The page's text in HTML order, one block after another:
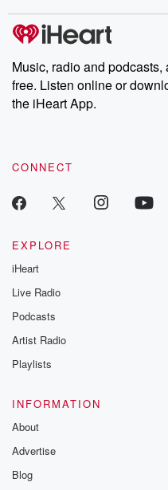
Music, radio and podcasts,
free. Listen online or
the iHeart App.
CONNECT
EXPLORE
iHeart
Live Radio
Podcasts
Artist Radio
Playlists
INFORMATION
About
Advertise
Blog